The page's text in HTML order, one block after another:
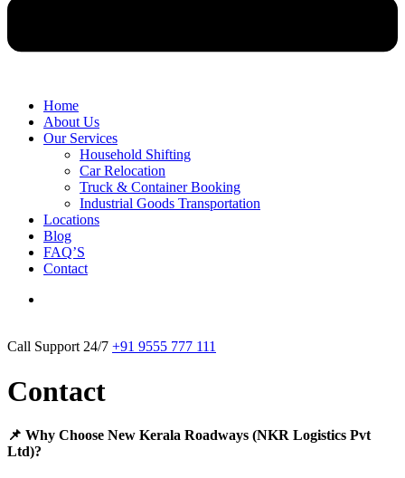
Home
About Us
Our Services
Household Shifting
Car Relocation
Truck & Container Booking
Industrial Goods Transportation
Locations
Blog
FAQ’S
Contact
Call Support 24/7 +91 9555 777 111
Contact
📌 Why Choose New Kerala Roadways (NKR Logistics Pvt
Ltd)?